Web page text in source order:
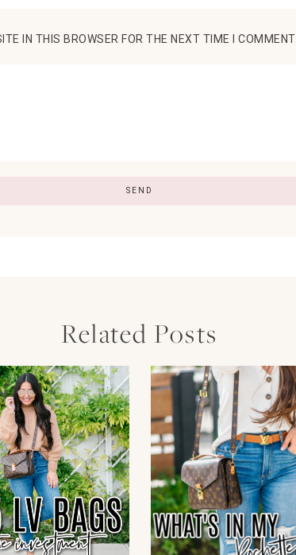
IN THIS BROWSER FOR THE NEXT TIME I COMMENT.
Related Posts